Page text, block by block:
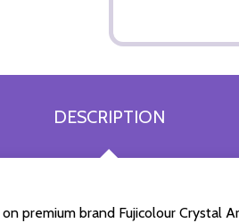
DESCRIPTION
premium brand Fujicolour Crystal